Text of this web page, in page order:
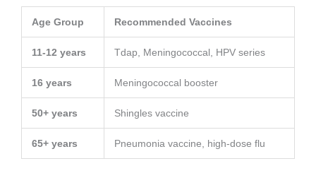
Age Group Recommended Vaccines
11-12 years Tdap, Meningococcal, HPV series
16 years Meningococcal booster
50+ years Shingles vaccine
65+ years Pneumonia vaccine, high-dose flu